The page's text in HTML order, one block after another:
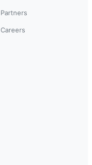
Partners
Careers